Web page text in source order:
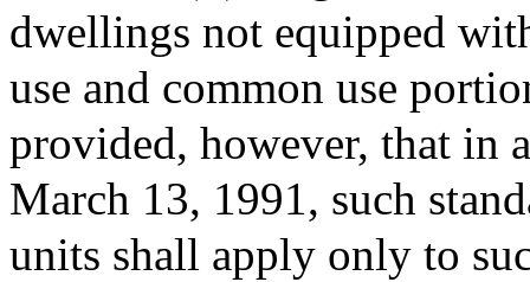
dwellings not equipped
use and common use
provided, however, that in
March 13, 1991, such
units shall apply only to